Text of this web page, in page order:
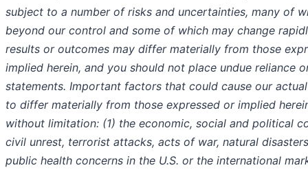
subject to a number of risks and uncertainties, many of
beyond our control and some of which may change
results or outcomes may differ materially from those
implied herein, and you should not place undue reliance
statements. Important factors that could cause our
to differ materially from those expressed or implied
without limitation: (1) the economic, social and political
civil unrest, terrorist attacks, acts of war, natural
public health concerns in the U.S. or the international